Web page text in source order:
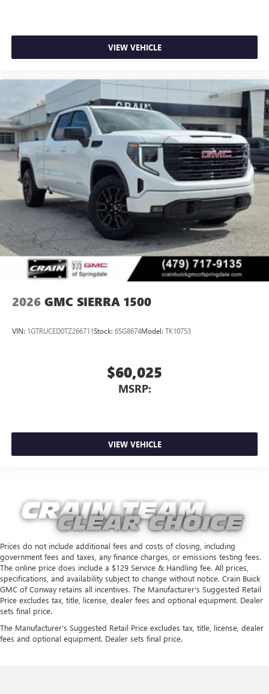
VIEW VEHICLE
2026 GMC SIERRA 1500
VIN: 1GTRUCED0TZ266711Stock: 6SG8674Model: TK10753
$60,025
MSRP:
VIEW VEHICLE
Prices do not include additional fees and costs of closing, including
government fees and taxes, any finance charges, or emissions testing fees.
The online price does include a $129 Service & Handling fee. All prices,
specifications, and availability subject to change without notice. Crain Buick
GMC of Conway retains all incentives. The Manufacturer's Suggested Retail
Price excludes tax, title, license, dealer fees and optional equipment. Dealer
sets final price.
The Manufacturer's Suggested Retail Price excludes tax, title, license, dealer
fees and optional equipment. Dealer sets final price.